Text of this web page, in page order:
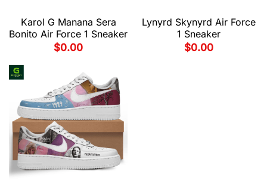
Karol G Manana Sera
Bonito Air Force 1 Sneaker
$0.00
Lynyrd Skynyrd Air Force
1 Sneaker
$0.00